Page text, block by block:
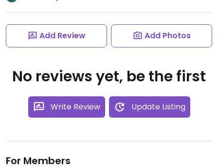
Add Review Add Photos
No reviews yet, be the first
Write Review Update Listing
For Members